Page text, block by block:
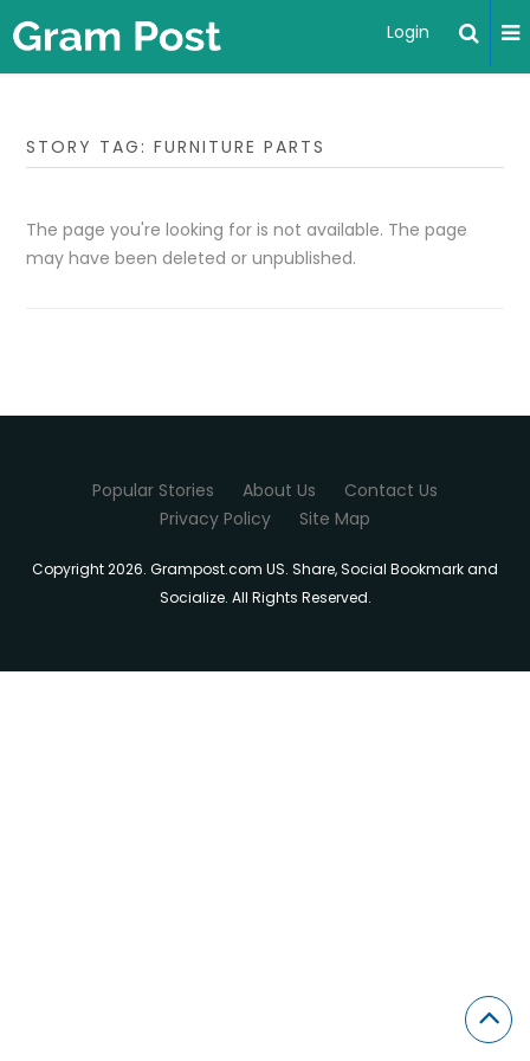
Login
STORY TAG: FURNITURE PARTS
The page you're looking for is not available. The page
may have been deleted or unpublished.
Popular Stories About Us
Contact Us
Privacy Policy
Site Map
Copyright 2026. Grampost.com US. Share, Social Bookmark and
Socialize. All Rights Reserved.